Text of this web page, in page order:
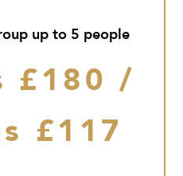
up to 5 people
£180 /
£117